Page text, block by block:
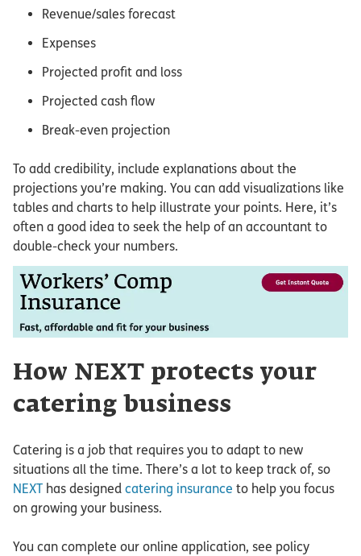
Revenue/sales forecast
Expenses
Projected profit and loss
Projected cash flow
Break-even projection
To add credibility, include explanations about the
projections you’re making. You can add visualizations like
tables and charts to help illustrate your points. Here, it’s
often a good idea to seek the help of an accountant to
double-check your numbers.
How NEXT protects your
catering business
Catering is a job that requires you to adapt to new
situations all the time. There’s a lot to keep track of, so
NEXT has designed catering insurance to help you focus
on growing your business.
You can complete our online application, see policy